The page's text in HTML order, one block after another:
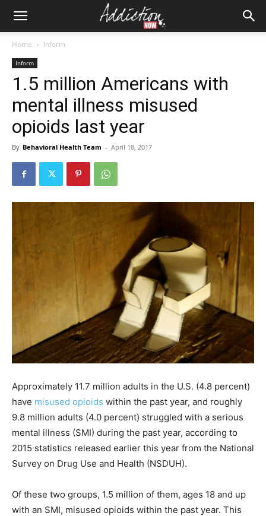
Home Inform
Inform
1.5 million Americans with
mental illness misused
opioids last year
By Behavioral Health Team - April 18, 2017
Approximately 11.7 million adults in the U.S. (4.8 percent)
have misused opioids within the past year, and roughly
9.8 million adults (4.0 percent) struggled with a serious
mental illness (SMI) during the past year, according to
2015 statistics released earlier this year from the National
Survey on Drug Use and Health (NSDUH).
Of these two groups, 1.5 million of them, ages 18 and up
with an SMI, misused opioids within the past year. This